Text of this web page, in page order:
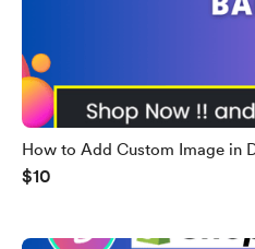
How to Add Custom Image in
$10